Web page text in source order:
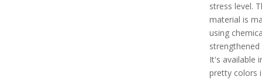
stress level.
material is
using
strengthened
It's available
pretty colors